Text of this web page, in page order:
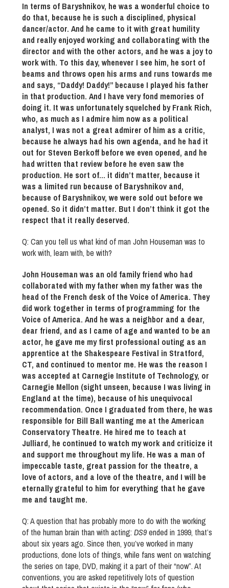
In terms of Baryshnikov, he was a wonderful choice to
do that, because he is such a disciplined, physical
dancer/actor. And he came to it with great humility
and really enjoyed working and collaborating with the
director and with the other actors, and he was a joy to
work with. To this day, whenever I see him, he sort of
beams and throws open his arms and runs towards me
and says, “Daddy! Daddy!” because I played his father
in that production. And I have very fond memories of
doing it. It was unfortunately squelched by Frank Rich,
who, as much as I admire him now as a political
analyst, I was not a great admirer of him as a critic,
because he always had his own agenda, and he had it
out for Steven Berkoff before we even opened, and he
had written that review before he even saw the
production. He sort of… it didn’t matter, because it
was a limited run because of Baryshnikov and,
because of Baryshnikov, we were sold out before we
opened. So it didn’t matter. But I don’t think it got the
respect that it really deserved.
Q: Can you tell us what kind of man John Houseman was to
work with, learn with, be with?
John Houseman was an old family friend who had
collaborated with my father when my father was the
head of the French desk of the Voice of America. They
did work together in terms of programming for the
Voice of America. And he was a neighbor and a dear,
dear friend, and as I came of age and wanted to be an
actor, he gave me my first professional outing as an
apprentice at the Shakespeare Festival in Stratford,
CT, and continued to mentor me. He was the reason I
was accepted at Carnegie Institute of Technology, or
Carnegie Mellon (sight unseen, because I was living in
England at the time), because of his unequivocal
recommendation. Once I graduated from there, he was
responsible for Bill Ball wanting me at the American
Conservatory Theatre. He hired me to teach at
Julliard, he continued to watch my work and criticize it
and support me throughout my life. He was a man of
impeccable taste, great passion for the theatre, a
love of actors, and a love of the theatre, and I will be
eternally grateful to him for everything that he gave
me and taught me.
Q: A question that has probably more to do with the working
of the human brain than with acting: DS9ended in 1999, that’s
about six years ago. Since then, you’ve worked in many
productions, done lots of things, while fans went on watching
the series on tape, DVD, making it a part of their “now”. At
conventions, you are asked repetitively lots of question